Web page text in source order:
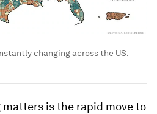
changing across the US.
is the rapid move to